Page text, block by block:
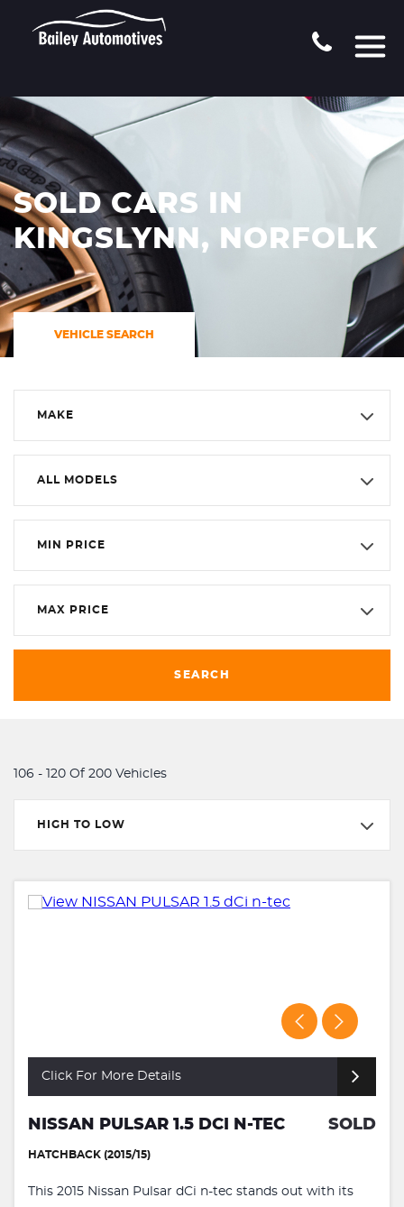
SOLD CARS IN
KINGSLYNN, NORFOLK
VEHICLE SEARCH
MAKE
ALL MODELS
MIN PRICE
MAX PRICE
SEARCH
106 - 120 Of 200 Vehicles
HIGH TO LOW
Click For More Details
NISSAN PULSAR 1.5 DCI N-TEC SOLD
HATCHBACK (2015/15)
This 2015 Nissan Pulsar dCi n-tec stands out with its